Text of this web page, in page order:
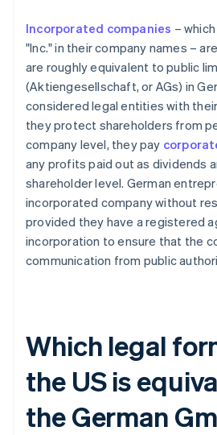
Incorporated companies –
"Inc." in their company names – are
are roughly equivalent to public
(Aktiengesellschaft, or AGs) in
considered legal entities with
they protect shareholders from
company level, they pay
any profits paid out as dividends
shareholder level. German
incorporated company without
provided they have a registered
incorporation to ensure that the
communication from public
Which legal
the US is
the German